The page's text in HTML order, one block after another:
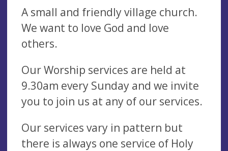
A small and friendly village church.
We want to love God and love
others.
Our Worship services are held at
9.30am every Sunday and we invite
you to join us at any of our services.
Our services vary in pattern but
there is always one service of Holy